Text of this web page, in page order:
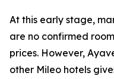
At this early stage,
are no confirmed
prices. However,
other Mileo hotels